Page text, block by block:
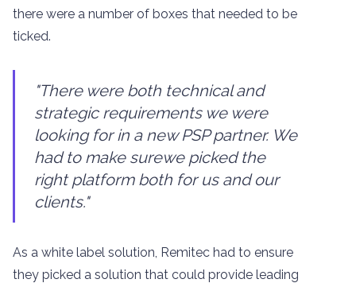
there were a number of boxes that needed to be
ticked.
"There were both technical and
strategic requirements we were
looking for in a new PSP partner. We
had to make surewe picked the
right platform both for us and our
clients."
As a white label solution, Remitec had to ensure
they picked a solution that could provide leading